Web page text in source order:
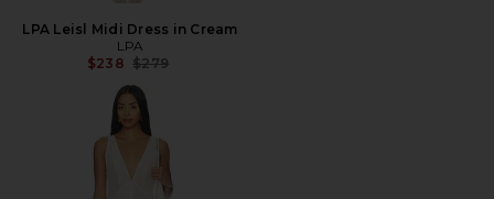
LPA Leisl Midi Dress in Cream
LPA
$238 Previous price:
$279